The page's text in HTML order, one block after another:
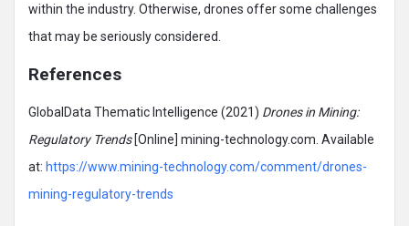
within the industry. Otherwise, drones offer some challenges
that may be seriously considered.
References
GlobalData Thematic Intelligence (2021) Drones in Mining:
Regulatory Trends [Online] mining-technology.com. Available
at: https://www.mining-technology.com/comment/drones-
mining-regulatory-trends